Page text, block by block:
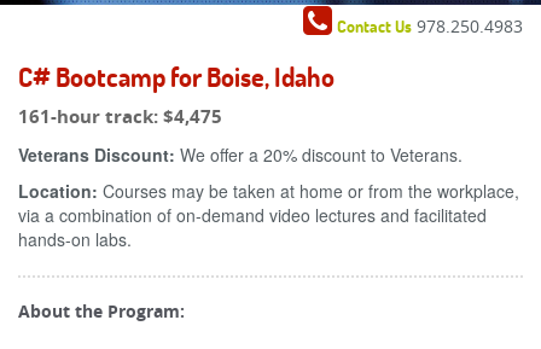
Contact Us 978.250.4983
C# Bootcamp for Boise, Idaho
161-hour track:$4,475
Veterans Discount: We offer a 20% discount to Veterans.
Location: Courses may be taken at home or from the workplace,
via a combination of on-demand video lectures and facilitated
hands-on labs.
About the Program: